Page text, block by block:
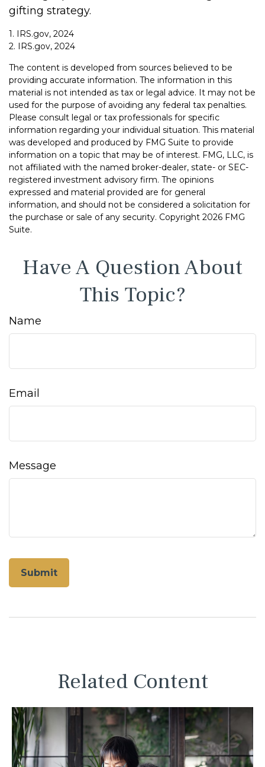
gifting strategy.
1. IRS.gov, 2024
2. IRS.gov, 2024
The content is developed from sources believed to be
providing accurate information. The information in this
material is not intended as tax or legal advice. It may not be
used for the purpose of avoiding any federal tax penalties.
Please consult legal or tax professionals for specific
information regarding your individual situation. This material
was developed and produced by FMG Suite to provide
information on a topic that may be of interest. FMG, LLC, is
not affiliated with the named broker-dealer, state- or SEC-
registered investment advisory firm. The opinions
expressed and material provided are for general
information, and should not be considered a solicitation for
the purchase or sale of any security. Copyright 2026 FMG
Suite.
Have A Question About
This Topic?
Name
Email
Message
Related Content